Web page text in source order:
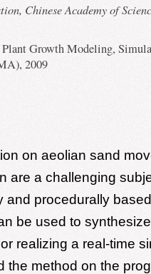
Chinese Academy of
Growth Modeling,
2009
on aeolian sand
are a challenging
and procedurally
be used to
realizing a real-time
the method on the